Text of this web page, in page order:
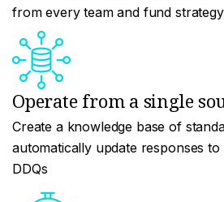
from every team and fund strategy
Operate from a single
Create a knowledge base of
automatically update responses
DDQs